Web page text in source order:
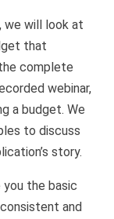
we will look at
that
complete
webinar,
a budget. We
to discuss
story.
the basic
and